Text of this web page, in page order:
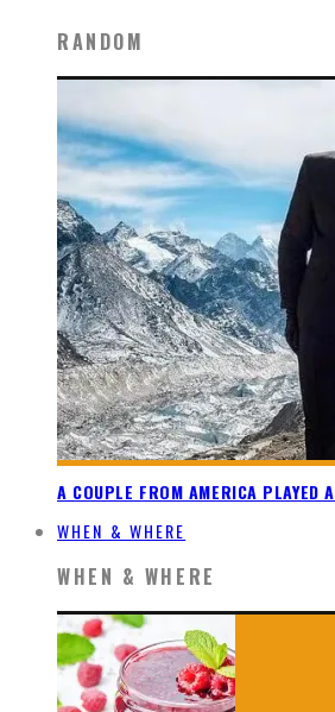
RANDOM
A COUPLE FROM AMERICA PLAYED
WHEN & WHERE
WHEN & WHERE